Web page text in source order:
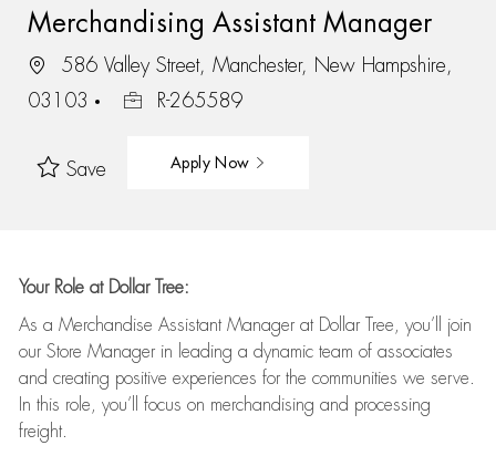
Merchandising Assistant Manager
586 Valley Street, Manchester, New Hampshire,
03103
R-265589
Save Apply Now
Your Role at Dollar Tree:
As a Merchandise Assistant Manager at Dollar Tree, you’ll
join
our Store Manager in leading a dynamic team of associates
and creating positive experiences for the communities we serve.
In this role, you’ll focus on merchandising and processing
freight.